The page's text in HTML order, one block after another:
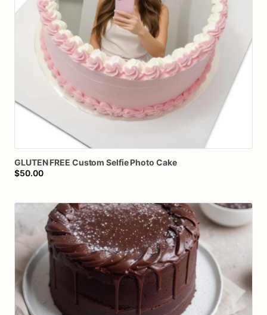
GLUTEN FREE Custom Selfie Photo Cake
$50.00